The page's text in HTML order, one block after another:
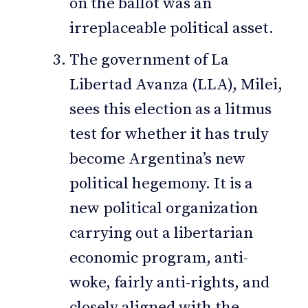
irreplaceable political asset.
The government of La
Libertad Avanza (LLA), Milei,
sees this election as a litmus
test for whether it has truly
become Argentina’s new
political hegemony. It is a
new political organization
carrying out a libertarian
economic program, anti-
woke, fairly anti-rights, and